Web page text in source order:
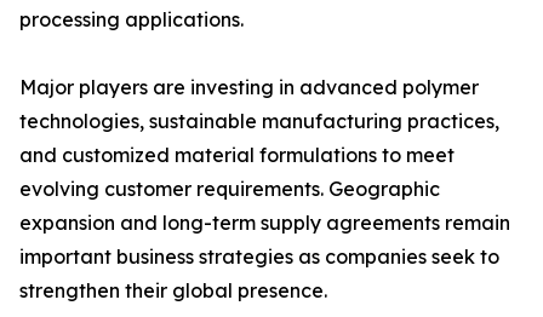
processing applications.
Major players are investing in advanced polymer
technologies, sustainable manufacturing practices,
and customized material formulations to meet
evolving customer requirements. Geographic
expansion and long-term supply agreements remain
important business strategies as companies seek to
strengthen their global presence.